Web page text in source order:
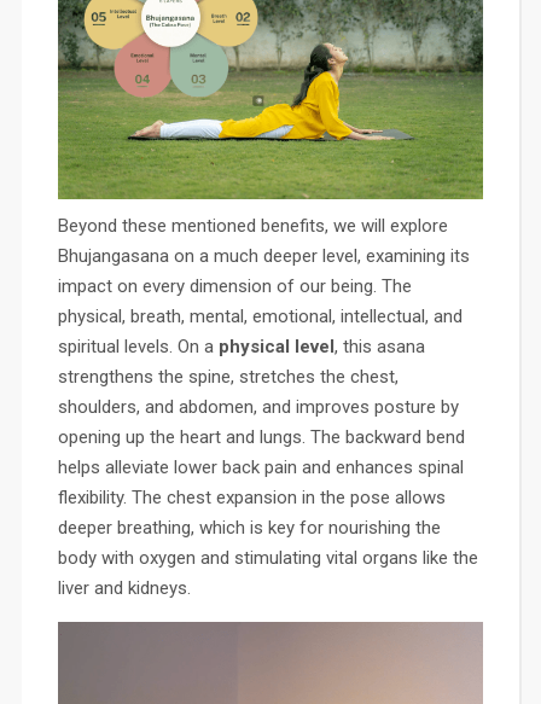
Beyond these mentioned benefits, we will explore
Bhujangasana on a much deeper level, examining its
impact on every dimension of our being. The
physical, breath, mental, emotional, intellectual, and
spiritual levels. On a physical level, this asana
strengthens the spine, stretches the chest,
shoulders, and abdomen, and improves posture by
opening up the heart and lungs. The backward bend
helps alleviate lower back pain and enhances spinal
flexibility. The chest expansion in the pose allows
deeper breathing, which is key for nourishing the
body with oxygen and stimulating vital organs like the
liver and kidneys.